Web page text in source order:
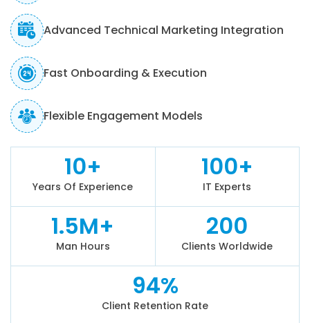
Advanced Technical Marketing Integration
Fast Onboarding & Execution
Flexible Engagement Models
10+
Years Of Experience
100+
IT Experts
1.5M+
Man Hours
200
Clients Worldwide
94%
Client Retention Rate